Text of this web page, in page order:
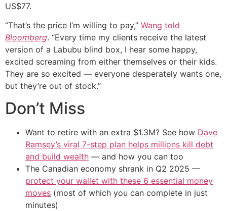
US$77.
“That’s the price I’m willing to pay,” Wang told
Bloomberg. “Every time my clients receive the latest
version of a Labubu blind box, I hear some happy,
excited screaming from either themselves or their kids.
They are so excited — everyone desperately wants one,
but they’re out of stock.”
Don’t Miss
Want to retire with an extra $1.3M? See how Dave
Ramsey’s viral 7-step plan helps millions kill debt
and build wealth — and how you can too
The Canadian economy shrank in Q2 2025 —
protect your wallet with these 6 essential money
moves (most of which you can complete in just
minutes)